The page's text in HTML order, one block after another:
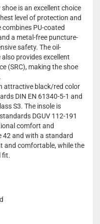
is an excellent choice
level of protection and
PU-coated
a metal-free puncture-
safety. The oil-
provides excellent
(SRC), making the shoe
attractive black/red color
DIN EN 61340-5-1 and
S3. The insole is
DGUV 112-191
comfort and
42 and with a standard
and comfortable, while the
fit.